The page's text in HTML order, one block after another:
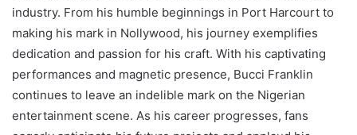
industry. From his humble beginnings in Port Harcourt to
making his mark in Nollywood, his journey exemplifies
dedication and passion for his craft. With his captivating
performances and magnetic presence, Bucci Franklin
continues to leave an indelible mark on the Nigerian
entertainment scene. As his career progresses, fans